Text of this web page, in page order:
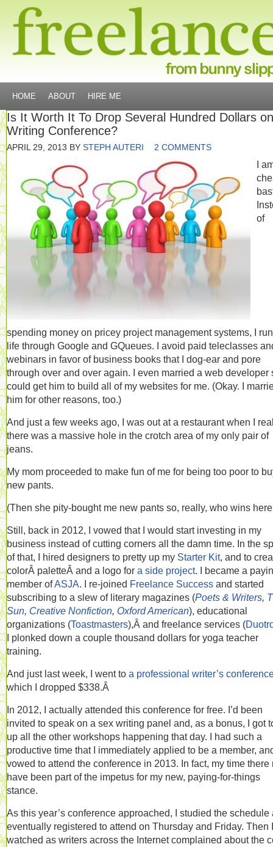
HOME ABOUT HIRE ME
Is It Worth It To Drop Several Hundred Dollars
Writing Conference?
APRIL 29, 2013 BY STEPH AUTERI 2 COMMENTS
I
of
spending money on pricey project management systems, I
life through Google and GQueues. I avoid paid teleclasses
webinars in favor of business books that I dog-ear and pore
through over and over again. I even married a web developer
could get him to build all of my websites for me. (Okay. I
him for other reasons, too.)
And just a few weeks ago, I was out at a restaurant when I
there was a massive hole in the crotch area of my only pair of
jeans.
My mom proceeded to make fun of me for being too poor to
new pants.
(Then she pity-bought me new pants so, really, who wins
Still, back in 2012, I vowed that I would start investing in my
business instead of cutting corners all the damn time. In the
of that, I hired designers to pretty up my Starter Kit, and to
colorÂ paletteÂ and a logo for a side project. I became a
member ofASJA. I re-joined Freelance Success and started
subscribing to a slew of literary magazines (Poets & Writers,
Sun, Creative Nonfiction, Oxford American), educational
organizations (Toastmasters),Â and freelance services (
I plonked down a couple thousand dollars for yoga teacher
training.
And just last week, I went to a professional writer’s
which I dropped $338.Â
In 2012, I actually attended this conference for free. I’d been
invited to speak on a sex writing panel and, as a bonus, I got
up all the other workshops happening that day. I had such a
productive time that I immediately applied to be a member,
vowed to attend the conference in 2013. In fact, my time there
have been part of the impetus for my new, paying-for-things
stance.
As this year’s conference approached, I studied the schedule
eventually registered to attend on Thursday and Friday. Then I
watched as writers across the Internet complained about the